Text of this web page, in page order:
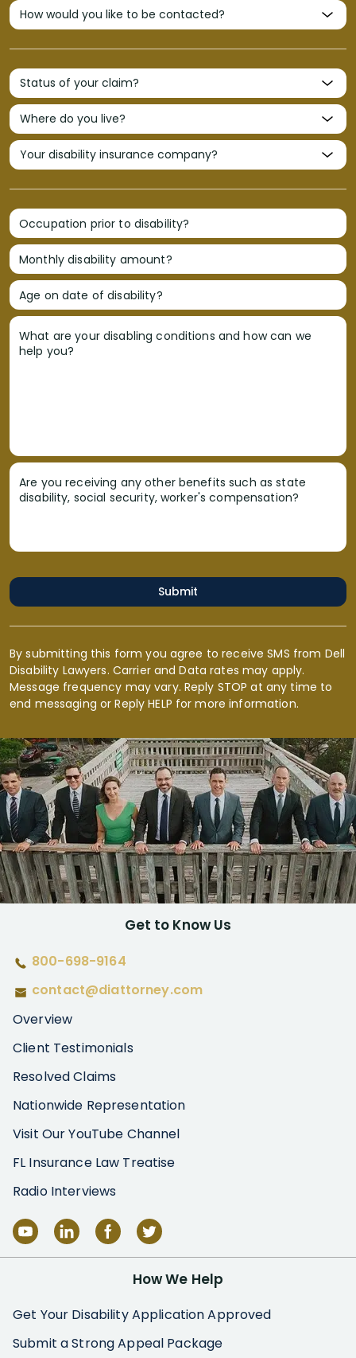
Occupation prior to disability?
Monthly disability amount?
Age on date of disability?
What are your disabling conditions and how can we
help you?
Are you receiving any other benefits such as state
disability, social security, worker's compensation?
Submit
By submitting this form you agree to receive SMS from Dell
Disability Lawyers. Carrier and Data rates may apply.
Message frequency may vary. Reply STOP at any time to
end messaging or Reply HELP for more information.
Get to Know Us
800-698-9164
contact@diattorney.com
Overview
Client Testimonials
Resolved Claims
Nationwide Representation
Visit Our YouTube Channel
FL Insurance Law Treatise
Radio Interviews
How We Help
Get Your Disability Application Approved
Submit a Strong Appeal Package